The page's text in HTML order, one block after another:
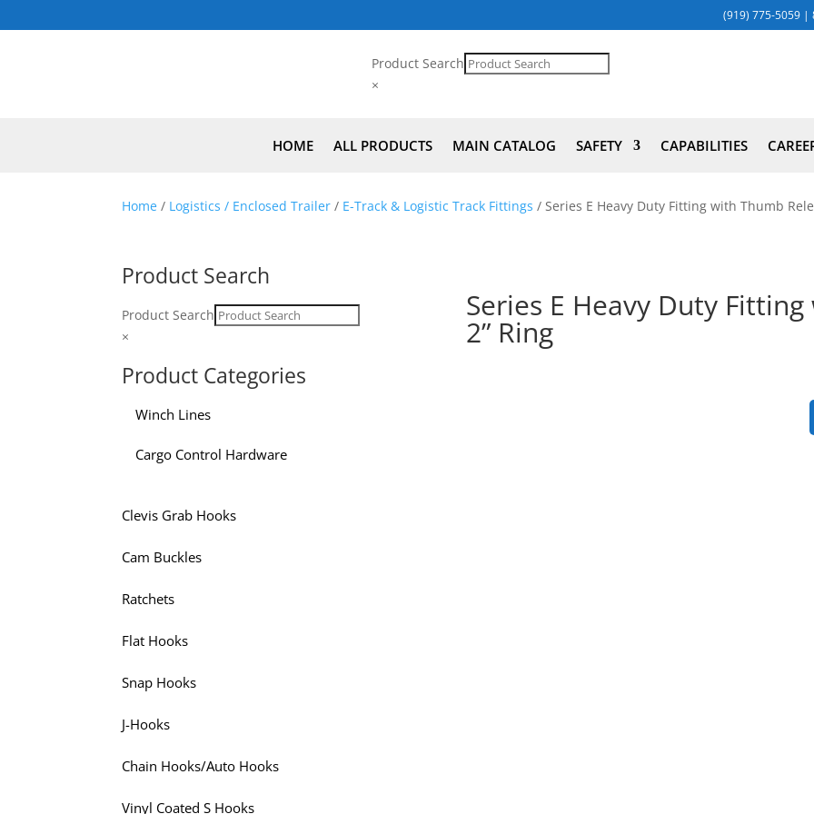
(919) 775-5059|
Product Search
×
HOME ALL PRODUCTS MAIN CATALOG SAFETY CAPABILITIES
Home / Logistics / Enclosed Trailer / E-Track & Logistic Track Fittings / Series E Heavy Duty Fitting with Thumb
Product Search
Product Search
×
Product Categories
Winch Lines
Cargo Control Hardware
Clevis Grab Hooks
Cam Buckles
Ratchets
Flat Hooks
Snap Hooks
J-Hooks
Chain Hooks/Auto Hooks
Vinyl Coated S Hooks
Series E Heavy Duty
2” Ring